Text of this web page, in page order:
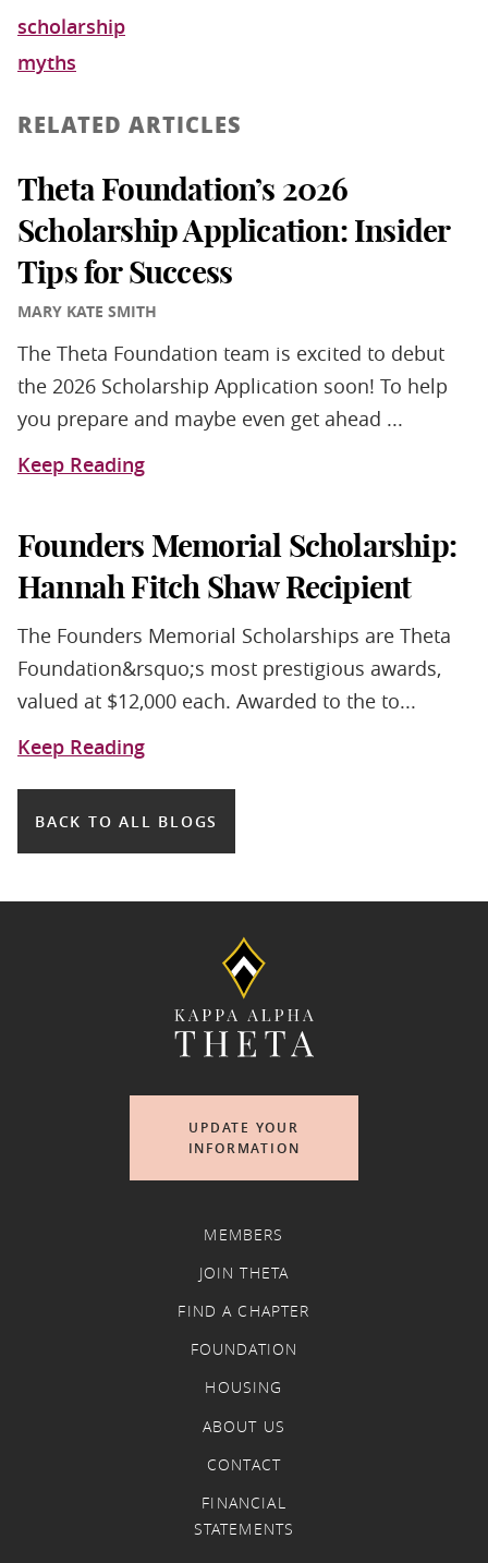
scholarship
myths
RELATED ARTICLES
Theta Foundation’s 2026
Scholarship Application: Insider
Tips for Success
MARY KATE SMITH
The Theta Foundation team is excited to debut
the 2026 Scholarship Application soon! To help
you prepare and maybe even get ahead ...
Keep Reading
Founders Memorial Scholarship:
Hannah Fitch Shaw Recipient
The Founders Memorial Scholarships are Theta
Foundation&rsquo;s most prestigious awards,
valued at $12,000 each. Awarded to the to...
Keep Reading
BACK TO ALL BLOGS
UPDATE YOUR
INFORMATION
MEMBERS
JOIN THETA
FIND A CHAPTER
FOUNDATION
HOUSING
ABOUT US
CONTACT
FINANCIAL
STATEMENTS